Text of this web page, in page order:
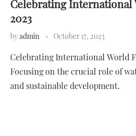
Celebrating International
2023
byadmin October 17, 2023
Celebrating International World
Focusing on the crucial role of
and sustainable development.